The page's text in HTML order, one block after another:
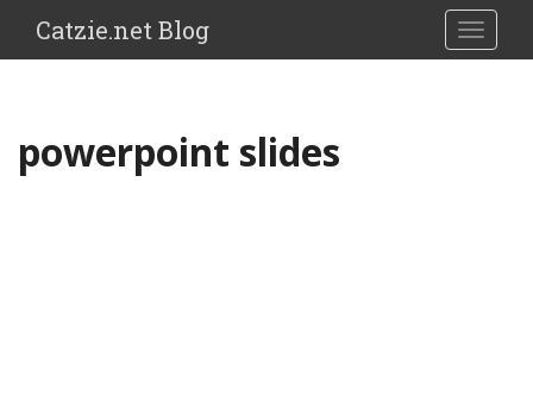
Catzie.net Blog
powerpoint slides